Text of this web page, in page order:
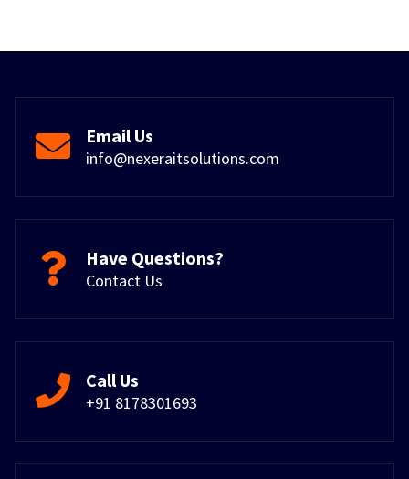
Email Us
info@nexeraitsolutions.com
Have Questions?
Contact Us
Call Us
+91 8178301693